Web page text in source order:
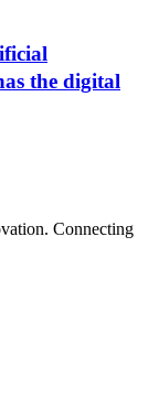
the digital
Connecting